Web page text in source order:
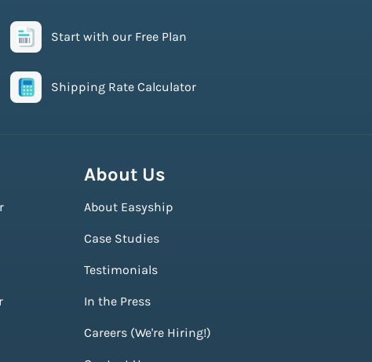
Start with our Free Plan
Shipping Rate Calculator
About Us
About Easyship
Case Studies
Testimonials
In the Press
Careers (We're Hiring!)